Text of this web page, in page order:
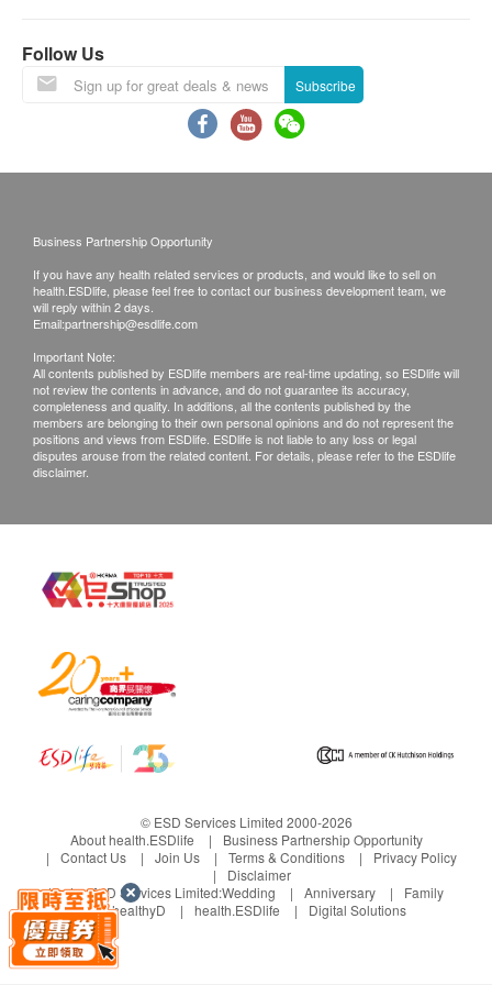
Follow Us
Subscribe
Business Partnership Opportunity
If you have any health related services or products, and would like to sell on
health.ESDlife, please feel free to contact our business development team, we
will reply within 2 days.
Email:partnership@esdlife.com
Important Note:
All contents published by ESDlife members are real-time updating, so ESDlife will
not review the contents in advance, and do not guarantee its accuracy,
completeness and quality. In additions, all the contents published by the
members are belonging to their own personal opinions and do not represent the
positions and views from ESDlife. ESDlife is not liable to any loss or legal
disputes arouse from the related content. For details, please refer to the ESDlife
disclaimer.
© ESD Services Limited 2000-2026
About health.ESDlife
Business Partnership Opportunity
Contact Us
Join Us Terms & Conditions
Privacy Policy
Disclaimer
Under ESD Services Limited:Wedding Anniversary
Family
healthyD
health.ESDlife Digital Solutions